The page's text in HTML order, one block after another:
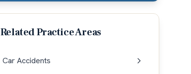
Related Practice Areas
Car Accidents